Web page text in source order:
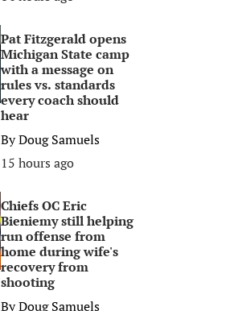
Pat Fitzgerald opens
Michigan State camp
with a message on
rules vs. standards
every coach should
hear
ByDoug Samuels
15 hours ago
Chiefs OC Eric
Bieniemy still helping
run offense from
home during wife's
recovery from
shooting
ByDoug Samuels